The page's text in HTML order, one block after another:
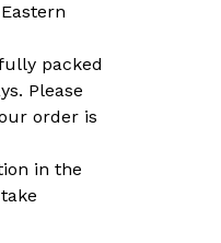
packed
Please
order is
in the